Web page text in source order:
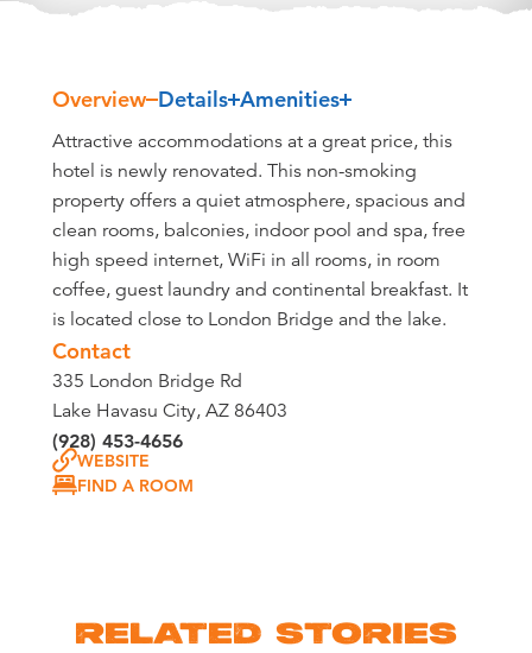
Overview Details Amenities
Overview
Attractive accommodations at a great price, this
hotel is newly renovated. This non-smoking
property offers a quiet atmosphere, spacious and
clean rooms, balconies, indoor pool and spa, free
high speed internet, WiFi in all rooms, in room
coffee, guest laundry and continental breakfast. It
is located close to London Bridge and the lake.
Contact
335 London Bridge Rd
Lake Havasu City, AZ 86403
(928) 453-4656
WEBSITE
FIND A ROOM
RELATED STORIES